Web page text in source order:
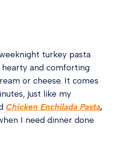
turkey pasta
and comforting
or cheese. It comes
just like my
Chicken Enchilada Pasta,
I need dinner done